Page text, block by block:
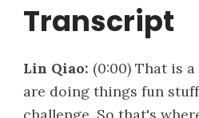
Transcript
Lin Qiao: (0:00) That is
are doing things fun
challenge. So that's